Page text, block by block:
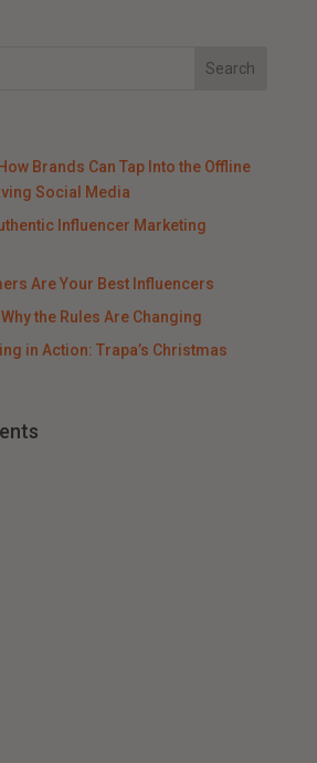
Brands Can Tap Into the Offline
Social Media
Influencer Marketing
Are Your Best Influencers
the Rules Are Changing
in Action: Trapa’s Christmas